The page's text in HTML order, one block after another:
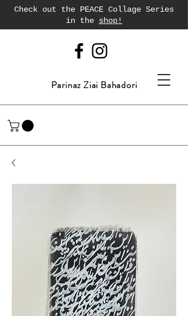
Check out the PEACE Collage Series
in the shop!
Parinaz Ziai Bahadori